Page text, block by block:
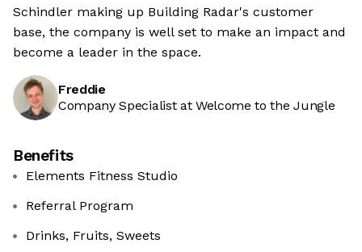
Schindler making up Building Radar's customer
base, the company is well set to make an impact and
become a leader in the space.
Freddie
Company Specialist at Welcome to the Jungle
Benefits
Elements Fitness Studio
Referral Program
Drinks, Fruits, Sweets